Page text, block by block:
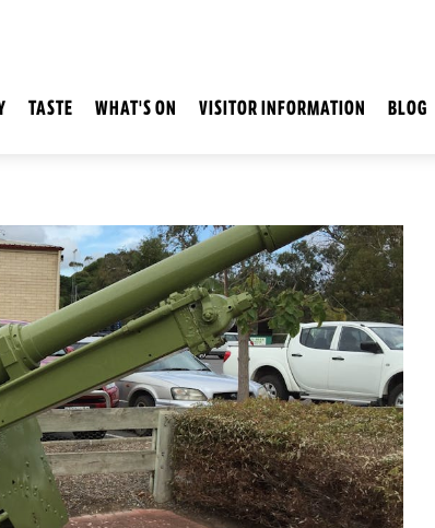
TASTE WHAT'S ON VISITOR INFORMATION BLOG